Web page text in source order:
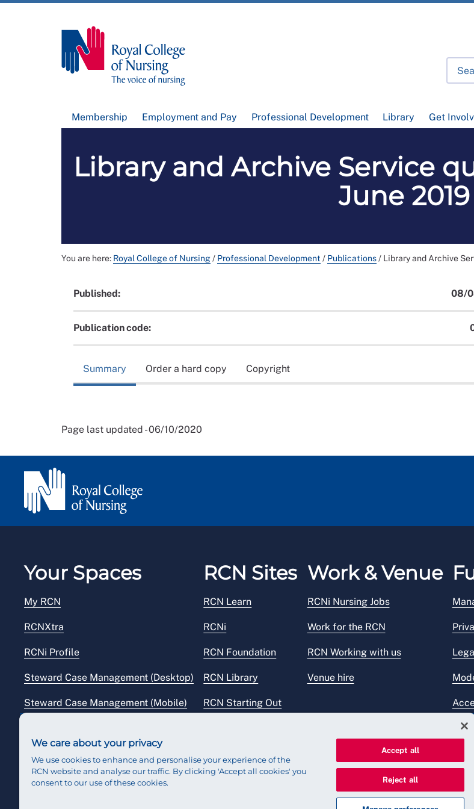
Membership Employment and Pay Professional Development Library Get
Library and Archive Service
June 2019
You are here: Royal College of Nursing/ Professional Development / Publications/ Library and Archive
Published: 08/
Publication code:
Summary Order a hard copy Copyright
Page last updated - 06/10/2020
Your Spaces
My RCN
RCNXtra
RCNi Profile
Steward Case Management (Desktop)
Steward Case Management (Mobile)
RCN Sites
RCN Learn
RCNi
RCN Foundation
RCN Library
RCN Starting Out
Work & Venue
RCNi Nursing Jobs
Work for the RCN
RCN Working with us
Venue hire
We care about your privacy
We use cookies to enhance and personalise your experience of the
RCN website and analyse our traffic. By clicking 'Accept all cookies' you
consent to our use of these cookies.
Accept all
Reject all